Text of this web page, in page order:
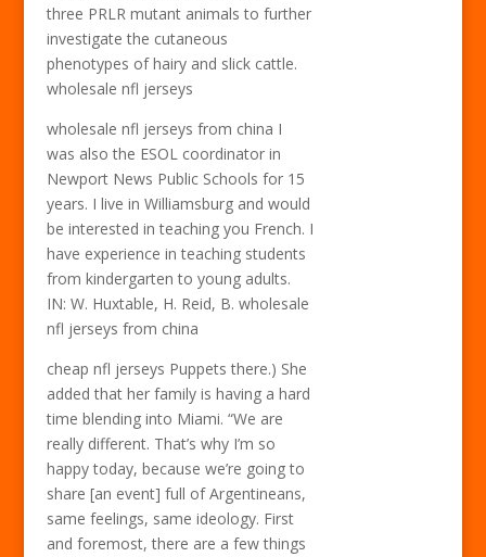
three PRLR mutant animals to further
investigate the cutaneous
phenotypes of hairy and slick cattle.
wholesale nfl jerseys
wholesale nfl jerseys from china I
was also the ESOL coordinator in
Newport News Public Schools for 15
years. I live in Williamsburg and would
be interested in teaching you French. I
have experience in teaching students
from kindergarten to young adults.
IN: W. Huxtable, H. Reid, B. wholesale
nfl jerseys from china
cheap nfl jerseys Puppets there.) She
added that her family is having a hard
time blending into Miami. “We are
really different. That’s why I’m so
happy today, because we’re going to
share [an event] full of Argentineans,
same feelings, same ideology. First
and foremost, there are a few things